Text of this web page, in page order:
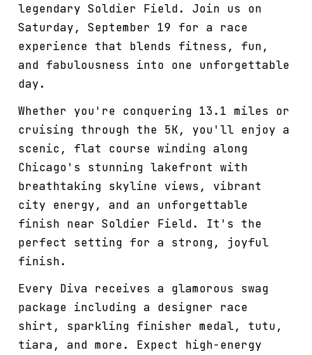
legendary Soldier Field. Join us on
Saturday, September 19 for a race
experience that blends fitness, fun,
and fabulousness into one unforgettable
day.
Whether you're conquering 13.1 miles or
cruising through the 5K, you'll enjoy a
scenic, flat course winding along
Chicago's stunning lakefront with
breathtaking skyline views, vibrant
city energy, and an unforgettable
finish near Soldier Field. It's the
perfect setting for a strong, joyful
finish.
Every Diva receives a glamorous swag
package including a designer race
shirt, sparkling finisher medal, tutu,
tiara, and more. Expect high-energy